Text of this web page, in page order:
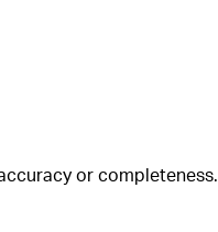
or completeness.